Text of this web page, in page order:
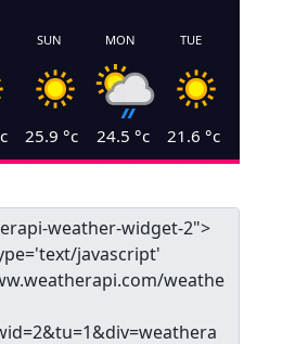
SUN
25.9 °c
MON
24.5 °c
TUE
21.6 °c